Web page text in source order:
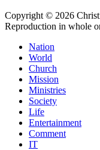
Copyright © 2026
Reproduction in whole
Nation
World
Church
Mission
Ministries
Society
Life
Entertainment
Comment
IT